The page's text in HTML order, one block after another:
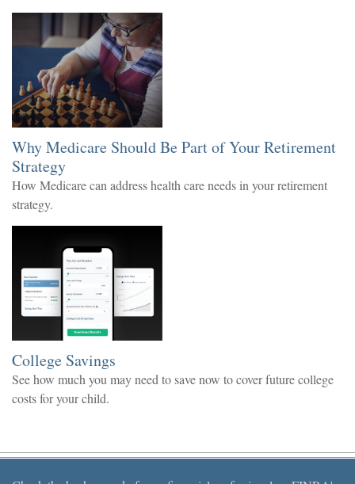
Why Medicare Should Be Part of Your Retirement
Strategy
How Medicare can address health care needs in your retirement
strategy.
College Savings
See how much you may need to save now to cover future college
costs for your child.